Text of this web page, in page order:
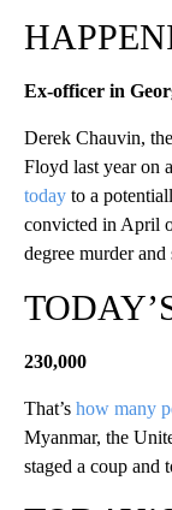
Ex-officer in
Derek Chauvin,
Floyd last year on
today to a
convicted in April
degree murder and
230,000
That’s how many
Myanmar, the
staged a coup and